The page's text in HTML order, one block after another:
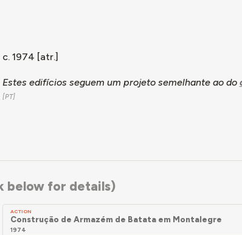
c. 1974 [atr.]
Estes edifícios seguem um projeto semelhante ao do
below for details)
ACTION
Construção de Armazém de Batata em Montalegre
1974